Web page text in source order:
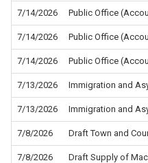
7/14/2026 Public Office
7/14/2026 Public Office
7/14/2026 Public Office
7/13/2026 Immigration and
7/13/2026 Immigration and
7/8/2026 Draft Town and
7/8/2026 Draft Supply of